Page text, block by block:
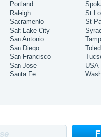
Portland
Raleigh
Sacramento
Salt Lake City
San Antonio
San Diego
San Francisco
San Jose
Santa Fe
St
St
USA